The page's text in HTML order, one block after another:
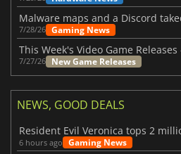
7/28/26 Gaming News
7/27/26 New Game Releases
NEWS, GOOD DEALS
6 hours ago Gaming News